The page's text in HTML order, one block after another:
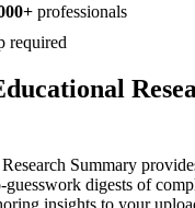
professionals
required
Summary
guesswork digests of
insights to your